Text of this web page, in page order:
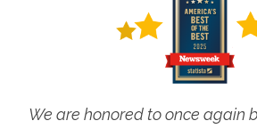
We are honored to once again